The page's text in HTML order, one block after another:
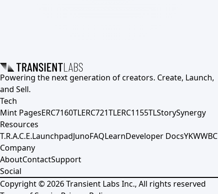
Powering the next generation of creators. Create, Launch,
and Sell.
Tech
Mint PagesERC7160TLERC721TLERC1155TLStorySynergy
Resources
T.R.A.C.E.LaunchpadJunoFAQLearnDeveloper DocsYKWWBC
Company
AboutContactSupport
Social
Copyright ©2026Transient Labs Inc., All rights reserved